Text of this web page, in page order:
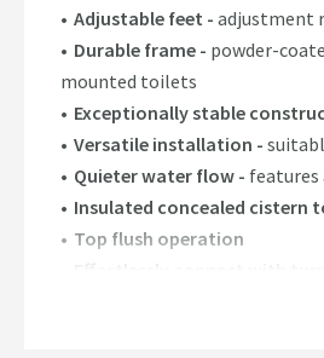
Adjustable feet - adjustment
Durable frame - powder-
mounted toilets
Exceptionally stable
Versatile installation -
Quieter water flow - features
Insulated concealed cistern
Top flush operation
Flush plates sold separately,